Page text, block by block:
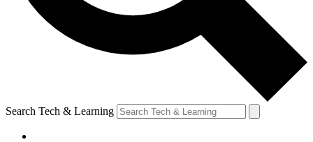
Search Tech & Learning